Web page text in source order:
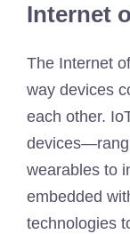
Internet
The Internet
way devices
each other.
wearables to
embedded
technologies